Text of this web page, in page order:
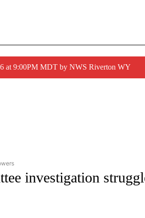
at 9:00PM MDT by NWS Riverton WY
- US POLITICS" TO RECEIVE NOTIFICATIONS ABOUT
investigation